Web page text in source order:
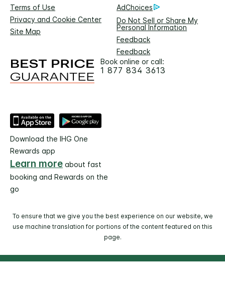
Terms of Use
AdChoices
Privacy and Cookie Center
Do Not Sell or Share My
Personal Information
Site Map
Feedback
Feedback
Book online or call:
1 877 834 3613
Download the IHG One
Rewards app
Learn more about fast
booking and Rewards on the
go
To ensure that we give you the best experience on our website, we
use machine translation for portions of the content featured on this
page.
© 2026 IHG. All rights reserved. Most hotels are